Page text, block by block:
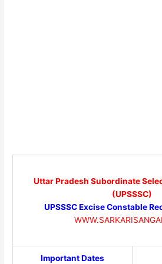
Uttar Pradesh Subordinate
(UPSSSC)
UPSSSC Excise Constable
Important Dates